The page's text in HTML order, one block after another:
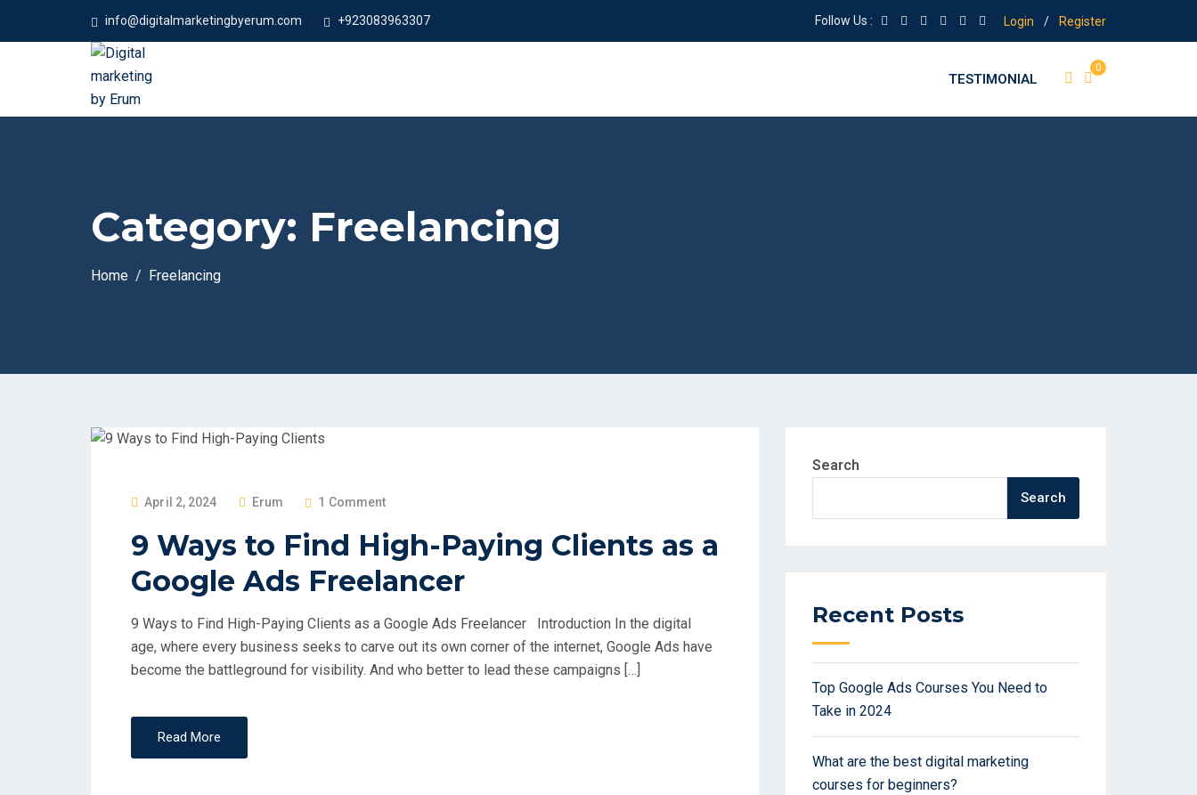
info@digitalmarketingbyerum.com +923083963307 Follow Us : Login / Register
0
TESTIMONIAL
Category: Freelancing
Home Freelancing
April 2, 2024 Erum 1 Comment
9 Ways to Find High-Paying Clients as a
Google Ads Freelancer
9 Ways to Find High-Paying Clients as a Google Ads Freelancer Introduction In the digital
age, where every business seeks to carve out its own corner of the internet, Google Ads have
become the battleground for visibility. And who better to lead these campaigns […]
Read More
Search
Search
Recent Posts
Top Google Ads Courses You Need to
Take in 2024
What are the best digital marketing
courses for beginners?